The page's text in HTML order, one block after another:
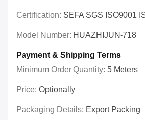
Certification: SEFA SGS ISO9001
Model Number: HUAZHIJUN-718
Payment & Shipping Terms
Minimum Order Quantity: 5 Meters
Price: Optionally
Packaging Details: Export Packing